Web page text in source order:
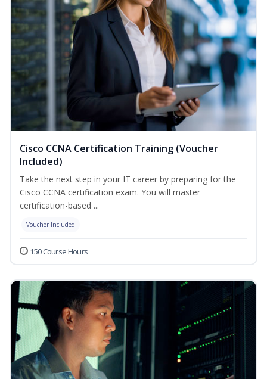
Cisco CCNA Certification Training (Voucher
Included)
Take the next step in your IT career by preparing for the
Cisco CCNA certification exam. You will master
certification-based ...
Voucher Included
150 Course Hours